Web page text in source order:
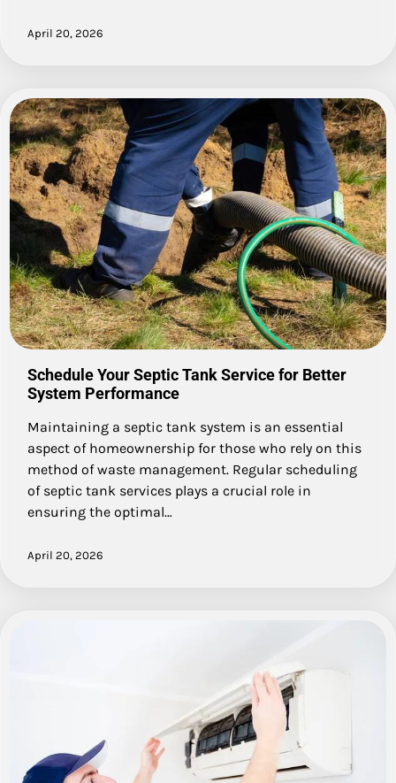
April 20, 2026
Schedule Your Septic Tank Service for Better
System Performance
Maintaining a septic tank system is an essential
aspect of homeownership for those who rely on this
method of waste management. Regular scheduling
of septic tank services plays a crucial role in
ensuring the optimal…
April 20, 2026